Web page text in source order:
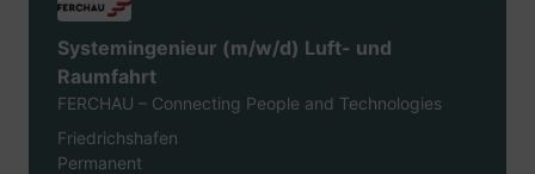
Systemingenieur (m/w/d) Luft- und
Raumfahrt
FERCHAU – Connecting People and Technologies
Friedrichshafen
Permanent